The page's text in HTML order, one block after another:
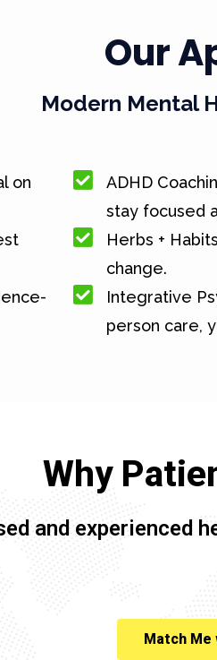
Our
Modern Mental
on
ADHD
stay focused
Herbs +
change.
Integrative
person care,
Why
and experienced
Match Me